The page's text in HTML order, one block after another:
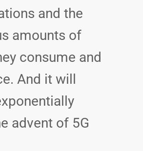
and the
amounts of
consume and
And it will
advent of 5G